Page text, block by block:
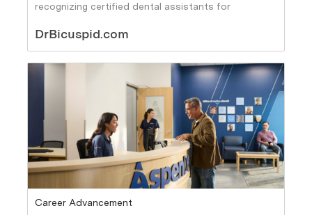
recognizing certified dental assistants for
Author
DrBicuspid.com
Category
Career Advancement